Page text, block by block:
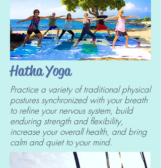
Hatha Yoga
Practice a variety of traditional physical
postures synchronized with your breath
to refine your nervous system, build
enduring strength and flexibility,
increase your overall health, and bring
calm and quiet to your mind.